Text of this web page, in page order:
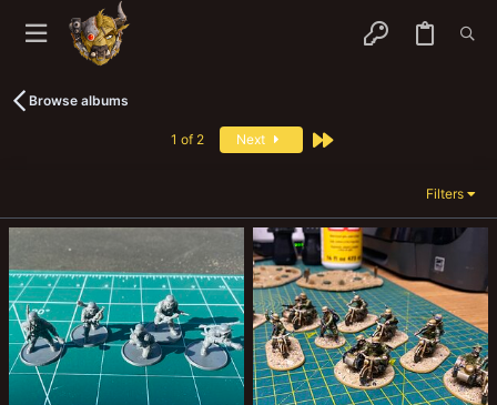
Browse albums
1 of 2 Next Last
Filters